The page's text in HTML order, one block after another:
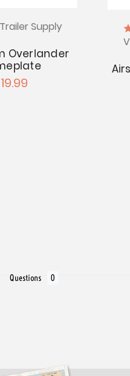
Supply
Overlander
Questions